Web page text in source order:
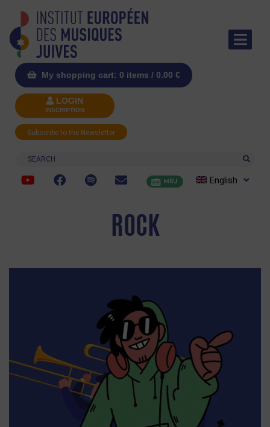
My shopping cart: 0 items / 0.00 €
LOGIN
INSCRIPTION
Subscribe to the Newsletter
Search
MRJ English
ROCK